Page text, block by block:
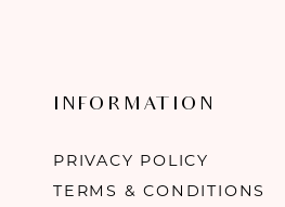
INFORMATION
PRIVACY POLICY
TERMS & CONDITIONS